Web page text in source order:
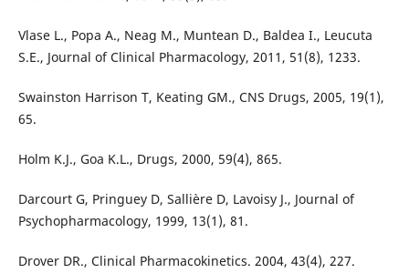
Vlase L., Popa A., Neag M., Muntean D., Baldea I., Leucuta
S.E., Journal of Clinical Pharmacology, 2011, 51(8), 1233.
Swainston Harrison T, Keating GM., CNS Drugs, 2005, 19(1),
65.
Holm K.J., Goa K.L., Drugs, 2000, 59(4), 865.
Darcourt G, Pringuey D, Sallière D, Lavoisy J., Journal of
Psychopharmacology, 1999, 13(1), 81.
Drover DR., Clinical Pharmacokinetics. 2004, 43(4), 227.